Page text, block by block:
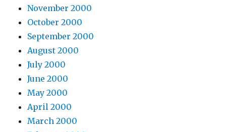
November 2000
October 2000
September 2000
August 2000
July 2000
June 2000
May 2000
April 2000
March 2000